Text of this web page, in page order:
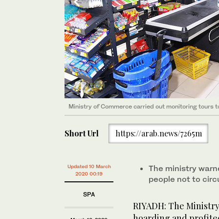
Ministry of Commerce carried out monitoring tours
Ministry of Commerce carried out monitoring tours
Ministry of Commerce carried out monitoring tours
Ministry of Commerce carried out monitoring tours
Ministry of Commerce carried out monitoring tours
Ministry of Commerce carried out monitoring tours
Short Url https://arab.news/7265m
Updated 10 March
2020 00:19
SPA
The ministry
people not to
RIYADH: The